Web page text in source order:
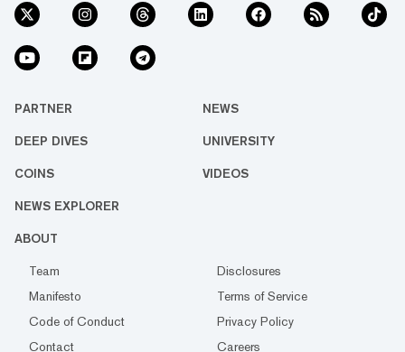
PARTNER NEWS
DEEP DIVES UNIVERSITY
COINS VIDEOS
NEWS EXPLORER
ABOUT
Team
Disclosures
Manifesto
Terms of Service
Code of Conduct
Privacy Policy
Contact
Careers